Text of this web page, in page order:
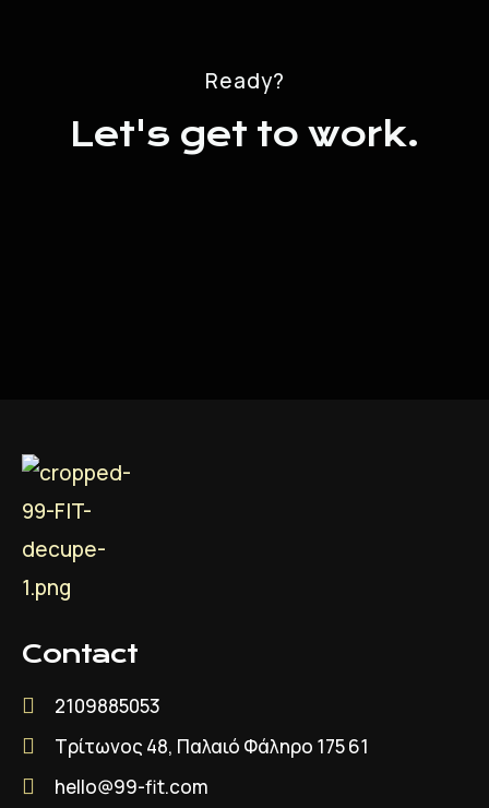
Ready?
Let's get to work.
Contact
2109885053
Τρίτωνος 48, Παλαιό Φάληρο 175 61
hello@99-fit.com